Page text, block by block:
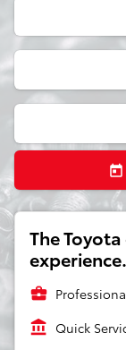
today
The
business_center
account_balance Quick